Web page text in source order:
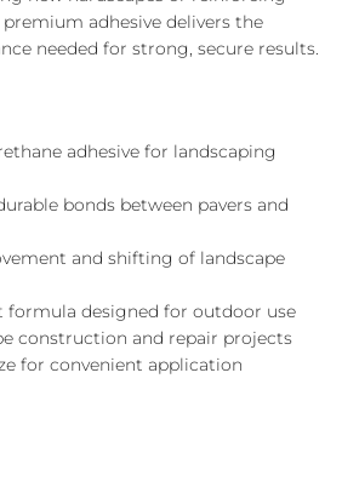
adhesive delivers the
needed for strong, secure results.
adhesive for landscaping
bonds between pavers and
and shifting of landscape
formula designed for outdoor use
construction and repair projects
for convenient application